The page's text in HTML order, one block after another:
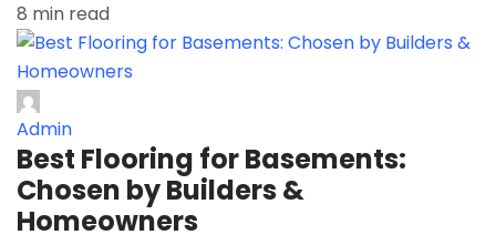
8 min read
Admin
Best Flooring for Basements:
Chosen by Builders &
Homeowners